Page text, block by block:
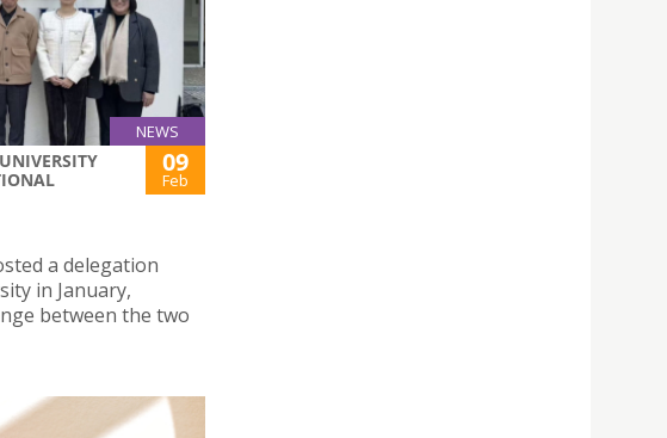
NEWS
09
Feb
a delegation
in January,
between the two